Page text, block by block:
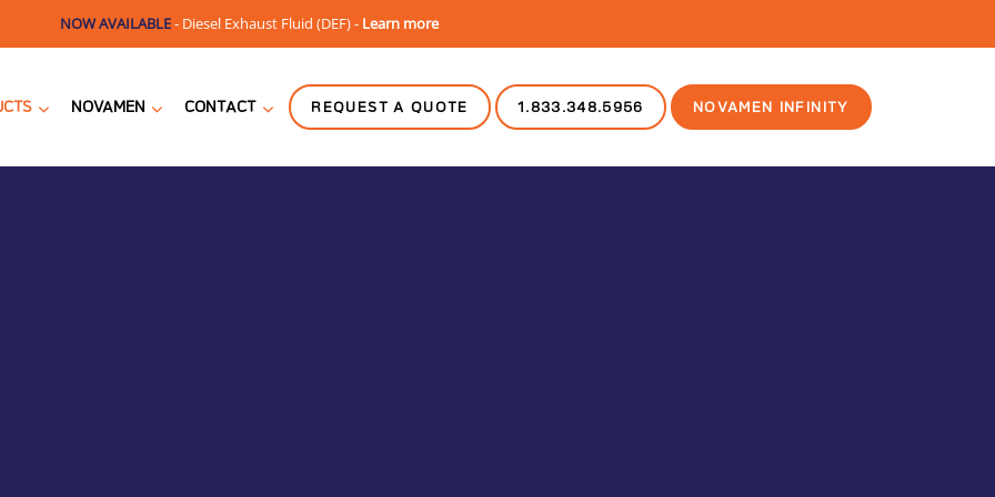
NOW AVAILABLE- Diesel Exhaust Fluid (DEF) -Learn more
NOVAMEN CONTACT REQUEST A QUOTE 1.833.348.5956 NOVAMEN INFINITY